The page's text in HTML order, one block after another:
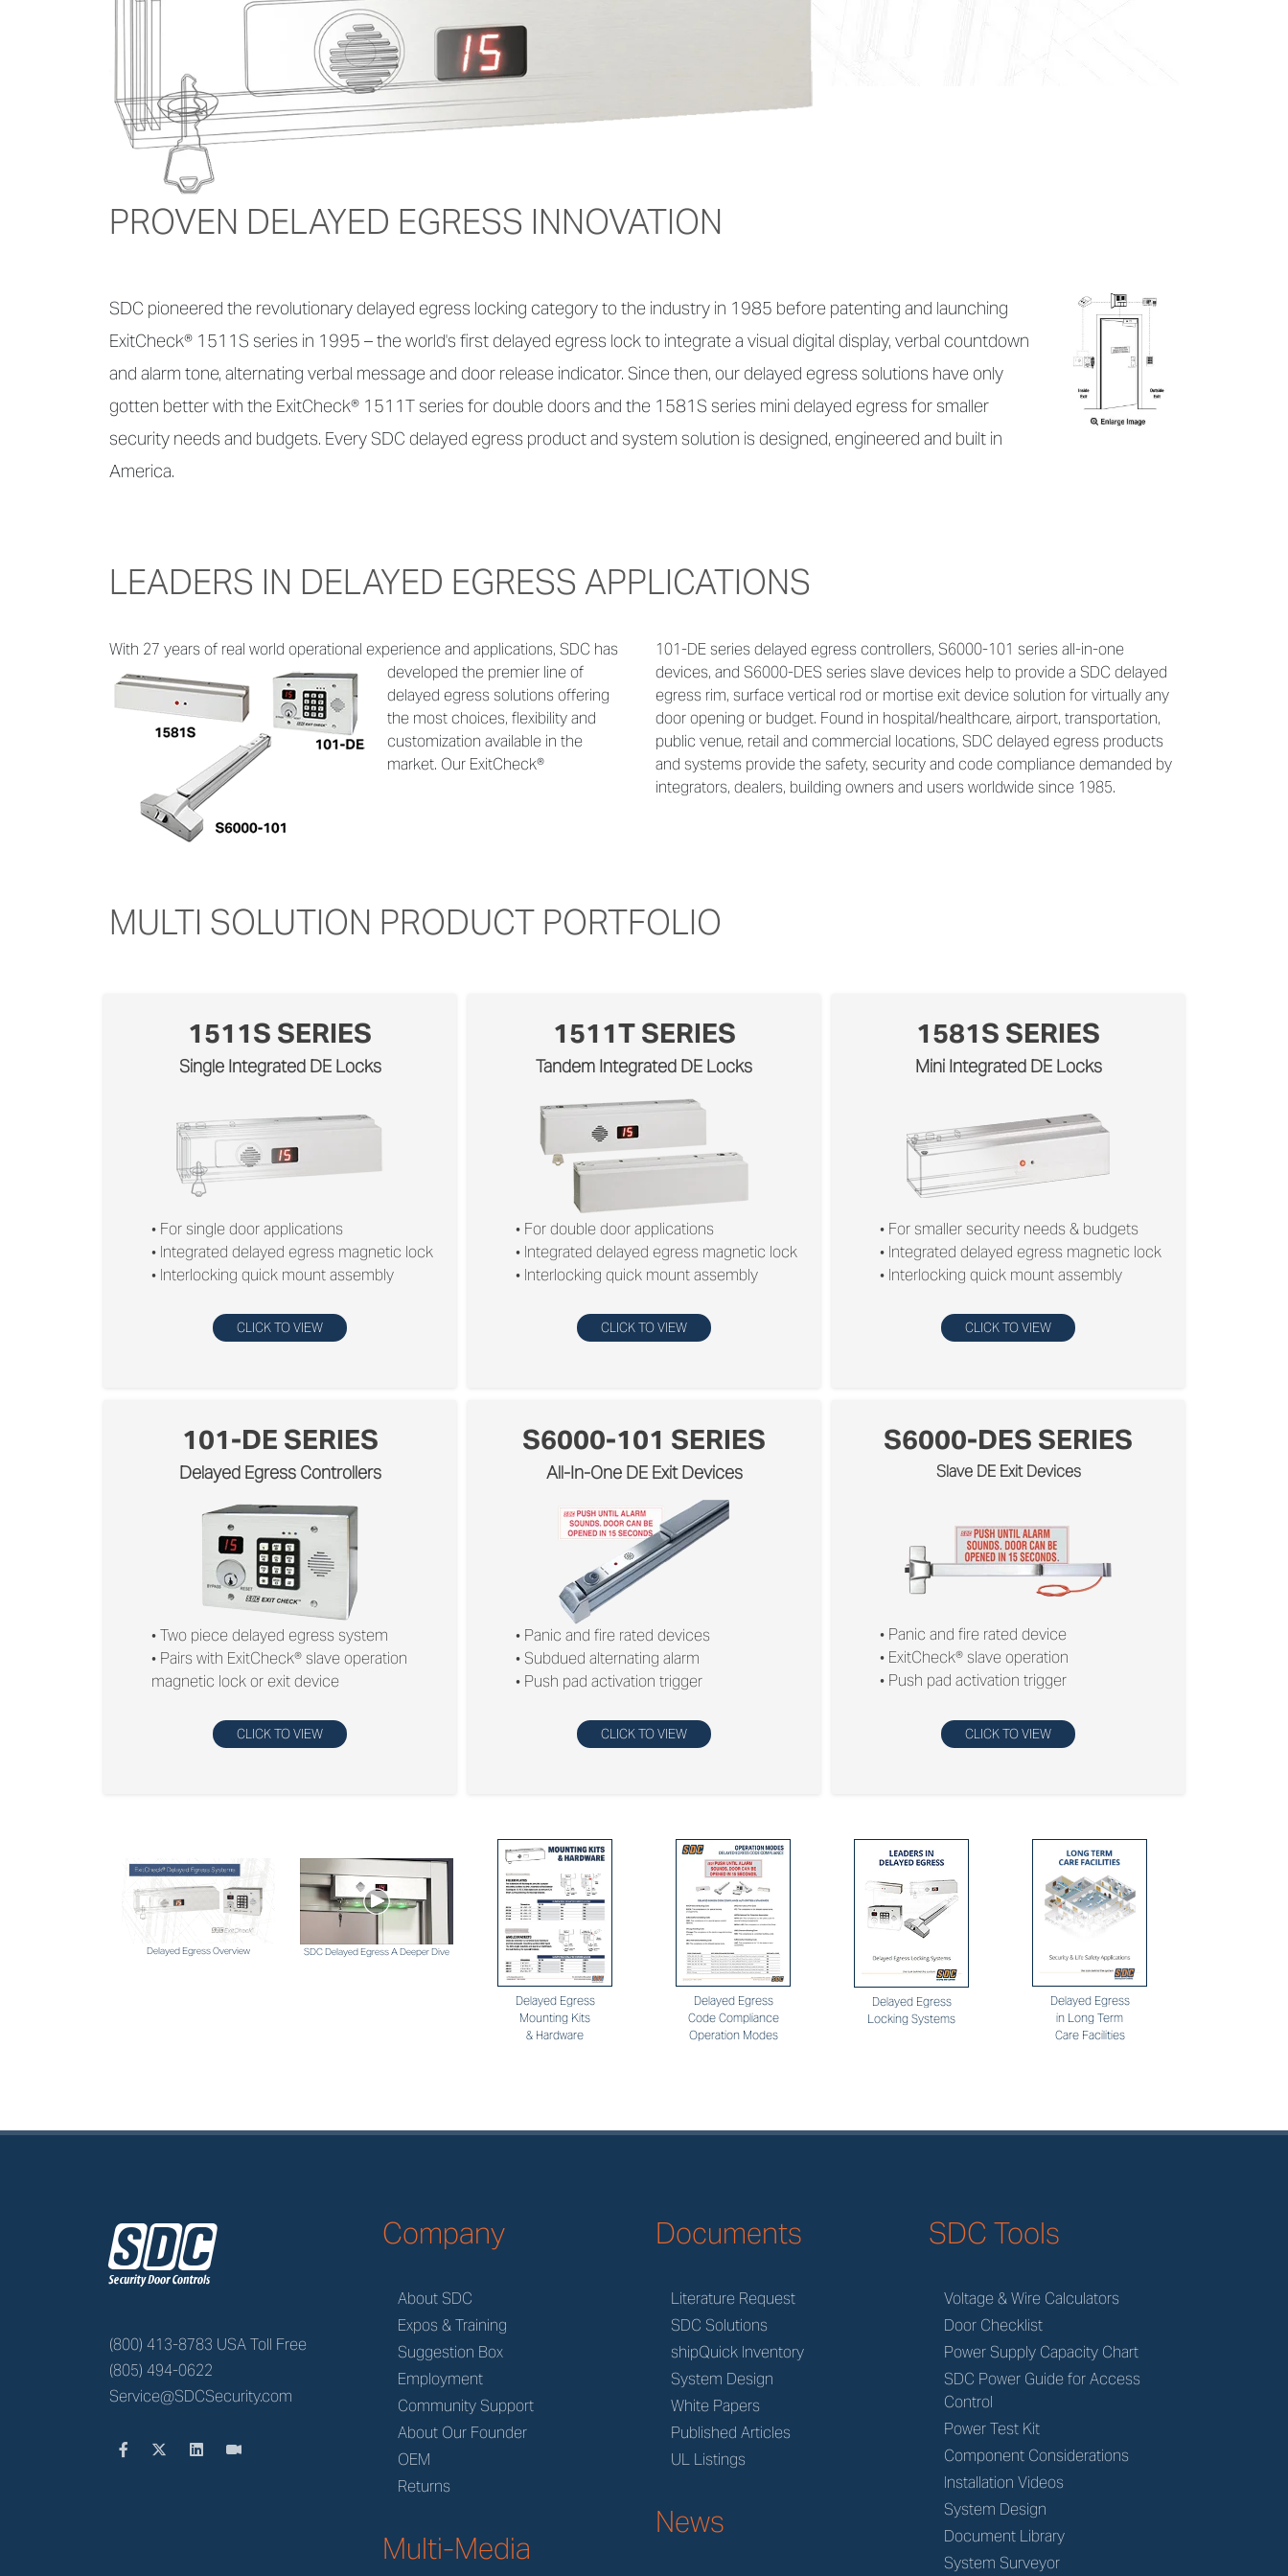
PROVEN DELAYED EGRESS INNOVATION
SDC pioneered the revolutionary delayed egress locking category to the industry in 1985 before patenting and launching
ExitCheck® 1511S series in 1995 – the world's first delayed egress lock to integrate a visual digital display, verbal countdown
and alarm tone, alternating verbal message and door release indicator. Since then, our delayed egress solutions have only
gotten better with the ExitCheck® 1511T series for double doors and the 1581S series mini delayed egress for smaller
security needs and budgets. Every SDC delayed egress product and system solution is designed, engineered and built in
America.
LEADERS IN DELAYED EGRESS APPLICATIONS
With 27 years of real world operational experience and applications, SDC has
developed the premier line of
delayed egress solutions offering
the most choices, flexibility and
customization available in the
market. Our ExitCheck®
101-DE series delayed egress controllers, S6000-101 series all-in-one
devices, and S6000-DES series slave devices help to provide a SDC delayed
egress rim, surface vertical rod or mortise exit device solution for virtually any
door opening or budget. Found in hospital/healthcare, airport, transportation,
public venue, retail and commercial locations, SDC delayed egress products
and systems provide the safety, security and code compliance demanded by
integrators, dealers, building owners and users worldwide since 1985.
MULTI SOLUTION PRODUCT PORTFOLIO
1511S SERIES
Single Integrated DE Locks
• For single door applications
• Integrated delayed egress magnetic lock
• Interlocking quick mount assembly
CLICK TO VIEW
1511T SERIES
Tandem Integrated DE Locks
• For double door applications
• Integrated delayed egress magnetic lock
• Interlocking quick mount assembly
CLICK TO VIEW
1581S SERIES
Mini Integrated DE Locks
• For smaller security needs & budgets
• Integrated delayed egress magnetic lock
• Interlocking quick mount assembly
CLICK TO VIEW
101-DE SERIES
Delayed Egress Controllers
• Two piece delayed egress system
• Pairs with ExitCheck® slave operation
magnetic lock or exit device
CLICK TO VIEW
S6000-101 SERIES
All-In-One DE Exit Devices
• Panic and ﬁre rated devices
• Subdued alternating alarm
• Push pad activation trigger
CLICK TO VIEW
S6000-DES SERIES
Slave DE Exit Devices
• Panic and ﬁre rated device
• ExitCheck® slave operation
• Push pad activation trigger
CLICK TO VIEW
Delayed Egress Overview SDC Delayed Egress A Deeper Dive
Delayed Egress
Mounting Kits
& Hardware
Delayed Egress
Code Compliance
Operation Modes
Delayed Egress
Locking Systems
Delayed Egress
in Long Term
Care Facilities
z
(800) 413-8783 USA Toll Free
(805) 494-0622
Service@SDCSecurity.com
Company
About SDC
Expos & Training
Suggestion Box
Employment
Community Support
About Our Founder
OEM
Returns
Multi-Media
Documents
Literature Request
SDC Solutions
shipQuick Inventory
System Design
White Papers
Published Articles
UL Listings
News
SDC Tools
Voltage & Wire Calculators
Door Checklist
Power Supply Capacity Chart
SDC Power Guide for Access
Control
Power Test Kit
Component Considerations
Installation Videos
System Design
Document Library
System Surveyor